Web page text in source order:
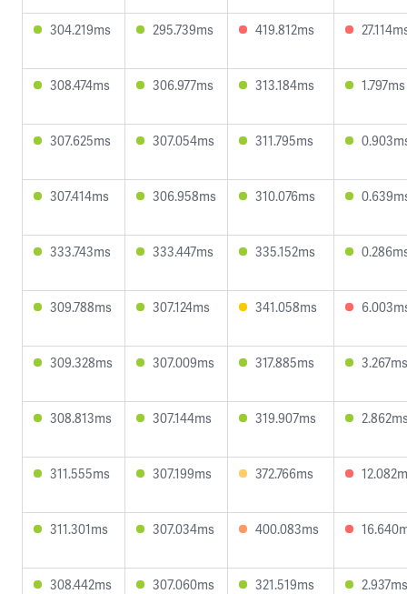
304.219ms 295.739ms 419.812ms
308.474ms 306.977ms 313.184ms 1.797ms
307.625ms 307.054ms 311.795ms
307.414ms 306.958ms 310.076ms
333.743ms 333.447ms 335.152ms
309.788ms 307.124ms 341.058ms
309.328ms 307.009ms 317.885ms 3.267ms
308.813ms 307.144ms 319.907ms
311.555ms 307.199ms 372.766ms
311.301ms 307.034ms 400.083ms
308.442ms 307.060ms 321.519ms 2.937ms